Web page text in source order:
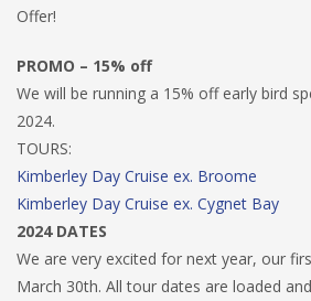
Offer!
PROMO – 15% off
We will be running a 15% off early bird
2024.
TOURS:
Kimberley Day Cruise ex. Broome
Kimberley Day Cruise ex. Cygnet Bay
2024 DATES
We are very excited for next year, our
March 30th. All tour dates are loaded